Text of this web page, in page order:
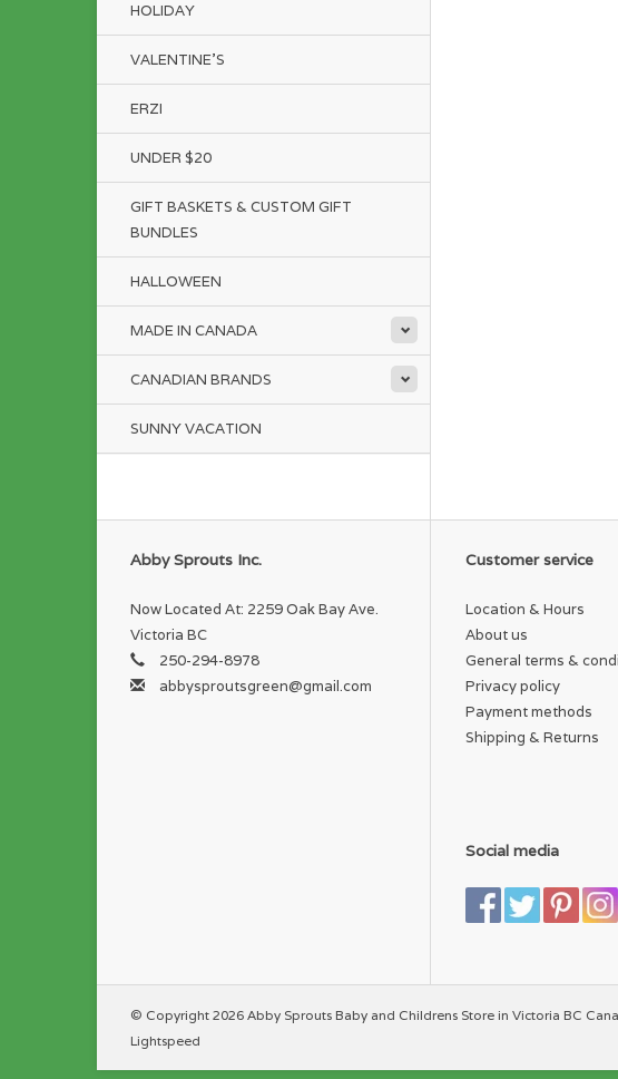
HOLIDAY
VALENTINE'S
ERZI
UNDER $20
GIFT BASKETS & CUSTOM GIFT
BUNDLES
HALLOWEEN
MADE IN CANADA
CANADIAN BRANDS
SUNNY VACATION
Abby Sprouts Inc.
Now Located At: 2259 Oak Bay Ave.
Victoria BC
250-294-8978
abbysproutsgreen@gmail.com
Customer service
Location & Hours
About us
General terms &
Privacy policy
Payment methods
Shipping & Returns
Social media
© Copyright 2026 Abby Sprouts Baby and Childrens Store in Victoria BC
Lightspeed